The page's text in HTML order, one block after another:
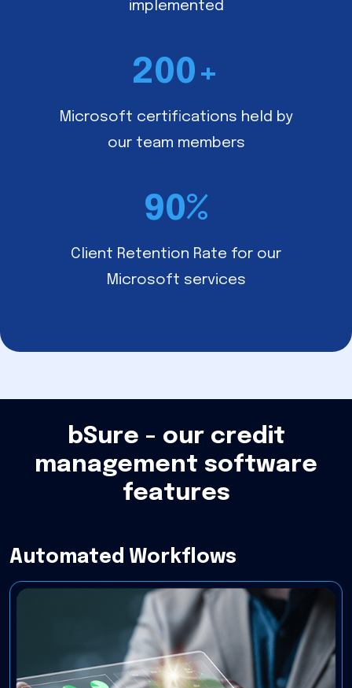
implemented
200+
Microsoft certifications held by
our team members
90%
Client Retention Rate for our
Microsoft services
bSure - our credit
management software
features
Automated Workflows